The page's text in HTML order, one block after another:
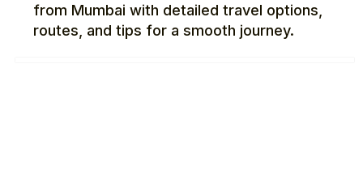
from Mumbai with detailed travel options,
routes, and tips for a smooth journey.